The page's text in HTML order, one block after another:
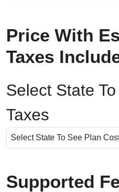
Price With
Taxes
Select State
Taxes
Supported